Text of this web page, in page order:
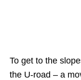
To get to the
the U-road – a